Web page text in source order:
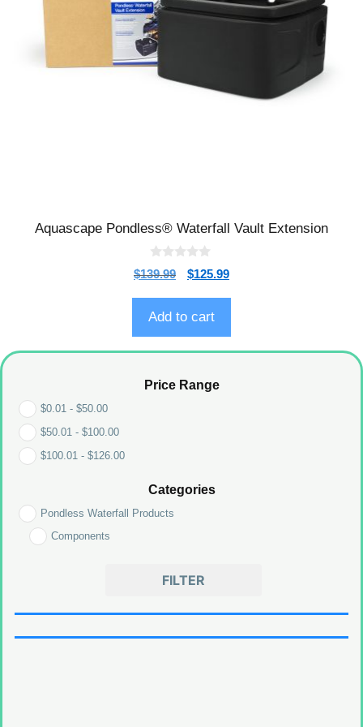
Aquascape Pondless® Waterfall Vault Extension
0
o
t
o
f
5
$139.99 $125.99
Add to cart
Price Range
$0.01 - $50.00
$50.01- $100.00
$100.01- $126.00
Categories
Pondless Waterfall Products
Components
FILTER